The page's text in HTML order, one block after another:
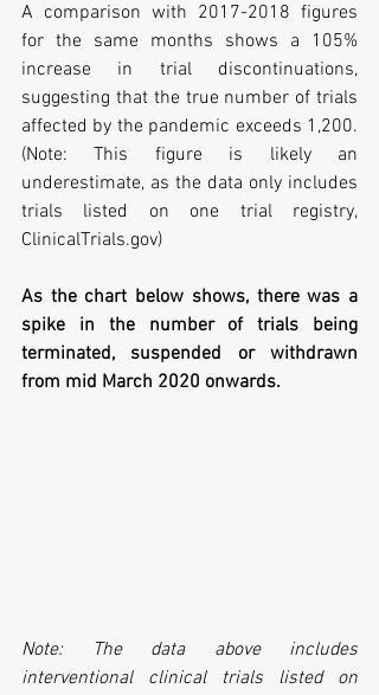
A comparison with 2017-2018 figures
for the same months shows a 105%
increase in trial discontinuations,
suggesting that the true number of trials
affected by the pandemic exceeds 1,200.
(Note: This figure is likely an
underestimate, as the data only includes
trials listed on one trial registry,
ClinicalTrials.gov)
As the chart below shows, there was a
spike in the number of trials being
terminated, suspended or withdrawn
from mid March 2020 onwards.
Note: The data above includes
interventional clinical trials listed on